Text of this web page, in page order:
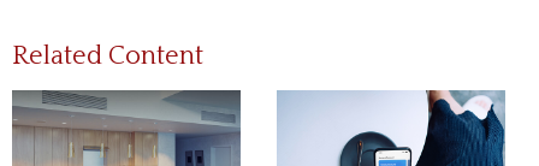
Related Content